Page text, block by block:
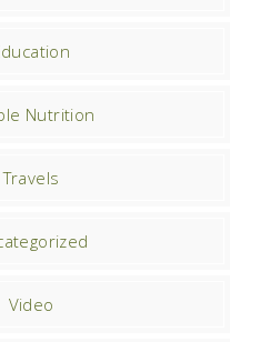
Nutrition
Travels
Video